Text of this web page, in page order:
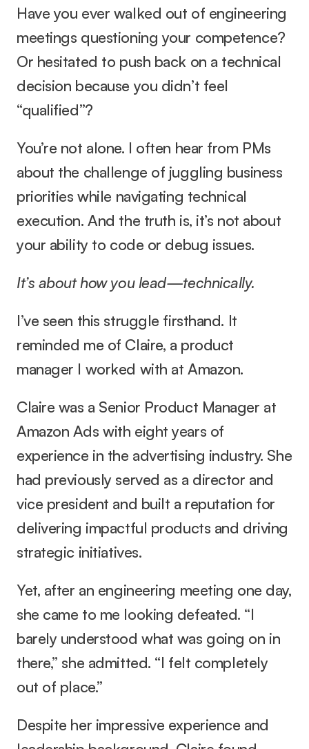
Have you ever walked out of engineering
meetings questioning your competence?
Or hesitated to push back on a technical
decision because you didn’t feel
“qualified”?
You’re not alone. I often hear from PMs
about the challenge of juggling business
priorities while navigating technical
execution. And the truth is, it’s not about
your ability to code or debug issues.
It’s about how you lead—technically.
I’ve seen this struggle firsthand. It
reminded me of Claire, a product
manager I worked with at Amazon.
Claire was a Senior Product Manager at
Amazon Ads with eight years of
experience in the advertising industry. She
had previously served as a director and
vice president and built a reputation for
delivering impactful products and driving
strategic initiatives.
Yet, after an engineering meeting one day,
she came to me looking defeated. “I
barely understood what was going on in
there,” she admitted. “I felt completely
out of place.”
Despite her impressive experience and